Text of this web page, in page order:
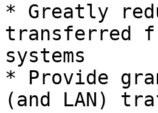
* Greatly
transferred
systems
* Provide
(and LAN)